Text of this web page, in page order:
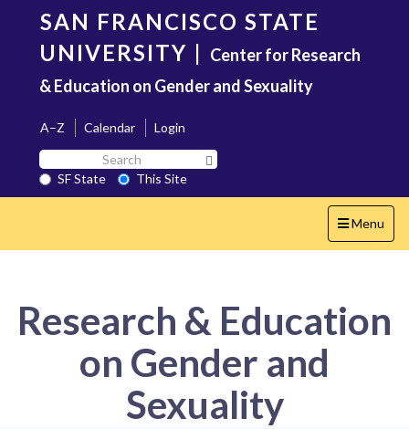
content
SAN FRANCISCO STATE
UNIVERSITY | Center for Research
& Education on Gender and Sexuality
A–Z Calendar
Login
Search
SF
State
SF State
This Site
Toggle
navigation
Menu
Research & Education
on Gender and
Sexuality